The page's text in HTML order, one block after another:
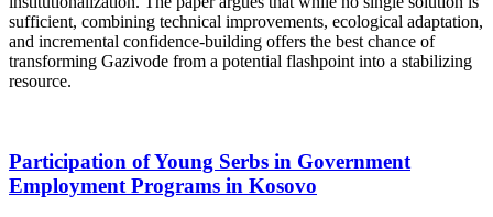
sufficient, combining technical improvements, ecological adaptation,
and incremental confidence-building offers the best chance of
transforming Gazivode from a potential flashpoint into a stabilizing
resource.
Participation of Young Serbs in Government
Employment Programs in Kosovo